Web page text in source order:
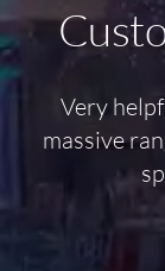
Very
massive